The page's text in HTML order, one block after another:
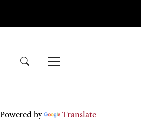
Powered by
Translate